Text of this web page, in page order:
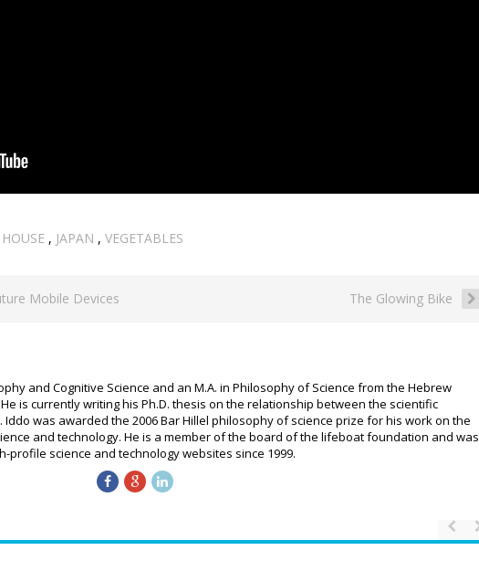
, JAPAN , VEGETABLES
Mobile Devices The Glowing Bike
and Cognitive Science and an M.A. in Philosophy of Science from the Hebrew
is currently writing his Ph.D. thesis on the relationship between the scientific
was awarded the 2006 Bar Hillel philosophy of science prize for his work on the
and technology. He is a member of the board of the lifeboat foundation and was
profile science and technology websites since 1999.